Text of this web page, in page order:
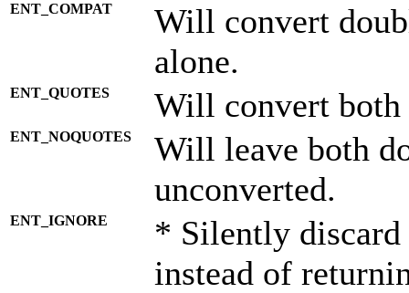
ENT_COMPAT
Will convert
alone.
ENT_QUOTES Will convert both
ENT_NOQUOTES
Will leave both
unconverted.
ENT_IGNORE
* Silently discard
instead of